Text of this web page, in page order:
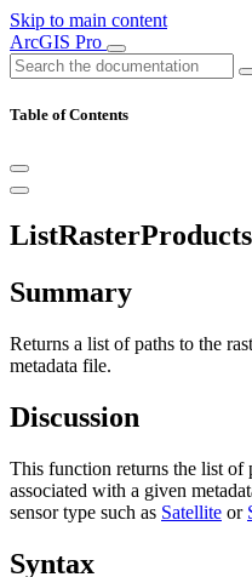
Skip to main content
ArcGIS Pro
Table of Contents
ListRasterProducts
Summary
Returns a list of paths to the
metadata file.
Discussion
This function returns the list of
associated with a given
sensor type such as Satellite or
Syntax